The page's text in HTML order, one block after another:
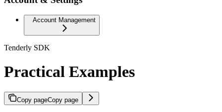
Account Management
Tenderly SDK
Practical Examples
Copy pageCopy page